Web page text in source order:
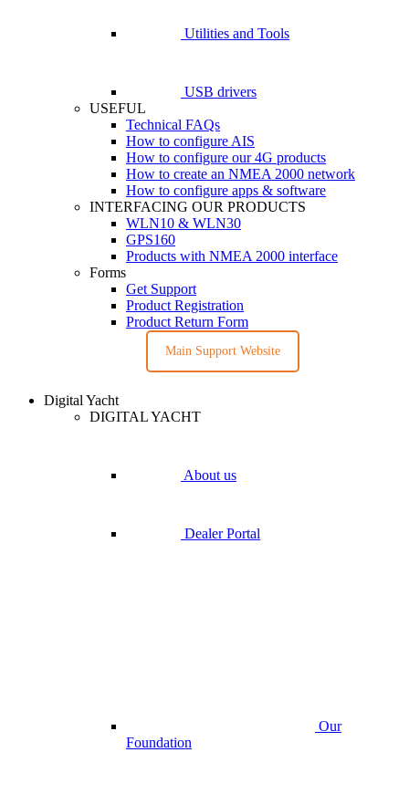
Utilities and Tools
USB drivers
USEFUL
Technical FAQs
How to configure AIS
How to configure our 4G products
How to create an NMEA 2000 network
How to configure apps & software
INTERFACING OUR PRODUCTS
WLN10 & WLN30
GPS160
Products with NMEA 2000 interface
Forms
Get Support
Product Registration
Product Return Form
Main Support Website
Digital Yacht
DIGITAL YACHT
About us
Dealer Portal
Our
Foundation